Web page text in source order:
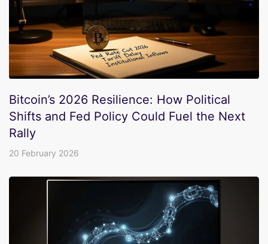
Bitcoin’s 2026 Resilience: How Political
Shifts and Fed Policy Could Fuel the Next
Rally
20 February 2026